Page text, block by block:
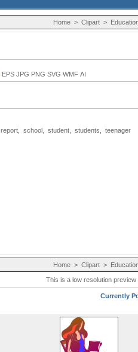
Home > Clipart >
EPS JPG PNG SVG WMF AI
report school student students teenager
Home > Clipart >
This is a low resolution preview
Currently